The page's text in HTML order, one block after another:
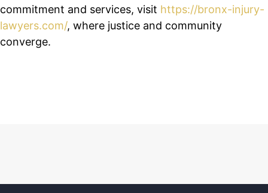
commitment and services, visit https://bronx-injury-
lawyers.com/, where justice and community
converge.